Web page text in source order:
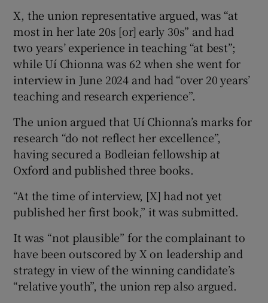
X, the union representative argued, was “at
most in her late 20s [or] early 30s” and had
two years’ experience in teaching “at best”;
while Uí Chionna was 62 when she went for
interview in June 2024 and had “over 20 years’
teaching and research experience”.
The union argued that Uí Chionna’s marks for
research “do not reflect her excellence”,
having secured a Bodleian fellowship at
Oxford and published three books.
“At the time of interview, [X] had not yet
published her first book,” it was submitted.
It was “not plausible” for the complainant to
have been outscored by X on leadership and
strategy in view of the winning candidate’s
“relative youth”, the union rep also argued.